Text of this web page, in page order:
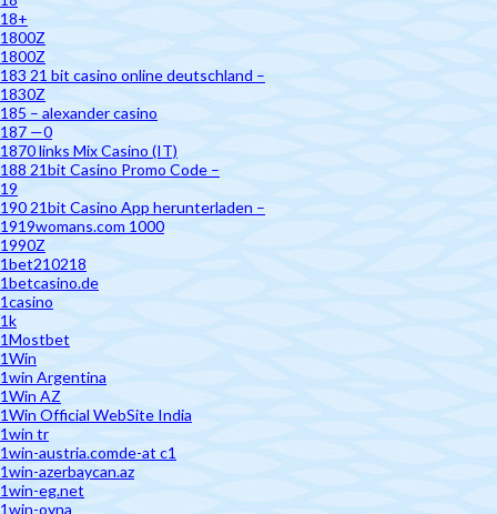
18+
1800Z
1800Z
183 21 bit casino online deutschland –
1830Z
185 – alexander casino
187 —0
1870 links Mix Casino (IT)
188 21bit Casino Promo Code –
19
190 21bit Casino App herunterladen –
1919womans.com 1000
1990Z
1bet210218
1betcasino.de
1casino
1k
1Mostbet
1Win
1win Argentina
1Win AZ
1Win Official WebSite India
1win tr
1win-austria.comde-at c1
1win-azerbaycan.az
1win-eg.net
1win-oyna